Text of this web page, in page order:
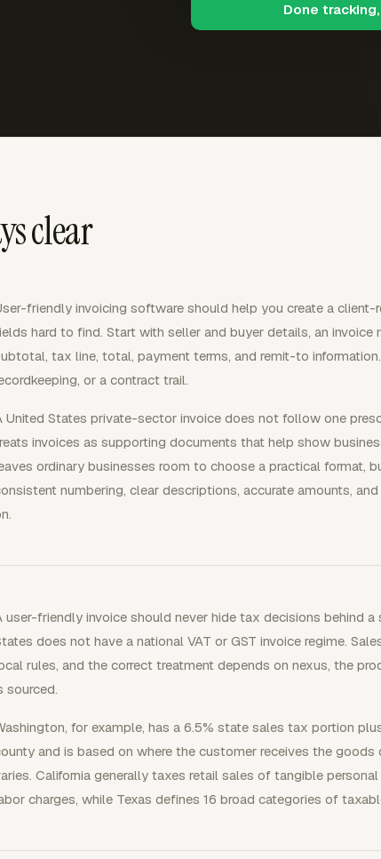
Done
clear
friendly invoicing software should help you create a
hard to find. Start with seller and buyer details, an invoice
tax line, total, payment terms, and remit-to
or a contract trail.
United States private-sector invoice does not follow one
invoices as supporting documents that help show
ordinary businesses room to choose a practical format,
numbering, clear descriptions, accurate amounts,
user-friendly invoice should never hide tax decisions behind
does not have a national VAT or GST invoice regime.
rules, and the correct treatment depends on nexus, the
sourced.
for example, has a 6.5% state sales tax portion
and is based on where the customer receives the
California generally taxes retail sales of tangible
charges, while Texas defines 16 broad categories of